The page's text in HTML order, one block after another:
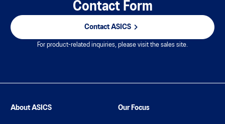
Contact Form
Contact ASICS
For product-related inquiries, please visit the sales site.
About ASICS Our Focus